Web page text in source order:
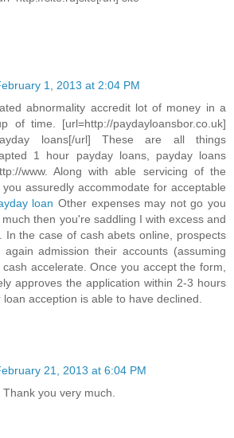
1, 2013 at 2:04 PM
abnormality accredit lot of money in a
of time. [url=http://paydayloansbor.co.uk]
loans[/url] These are all things
1 hour payday loans, payday loans
www. Along with able servicing of the
assuredly accommodate for acceptable
loan Other expenses may not go you
then you're saddling I with excess and
In the case of cash abets online, prospects
admission their accounts (assuming
accelerate. Once you accept the form,
approves the application within 2-3 hours
acception is able to have declined.
21, 2013 at 6:04 PM
you very much.